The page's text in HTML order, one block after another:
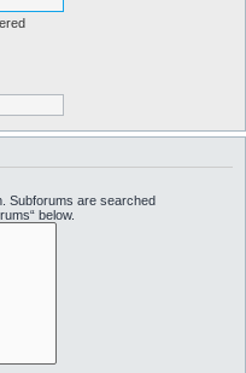
Subforums are searched
below.